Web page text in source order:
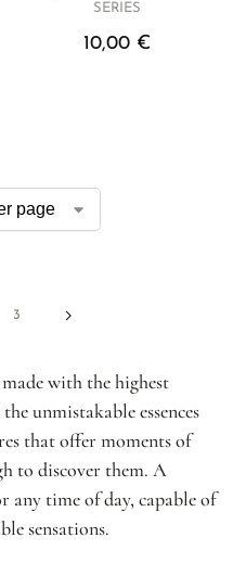
SERIES
10,00 €
3
with the highest
unmistakable essences
that offer moments of
to discover them. A
any time of day, capable of
sensations.